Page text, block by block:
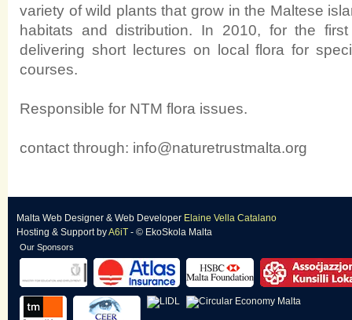
variety of wild plants that grow in the Maltese
habitats and distribution. In 2010, for the
delivering short lectures on local flora for
courses.
Responsible for NTM flora issues.
contact through: info@naturetrustmalta.org
Malta Web Designer & Web Developer Elaine Vella Catalano
Hosting & SupportbyA6iT - © EkoSkola Malta
Our Sponsors